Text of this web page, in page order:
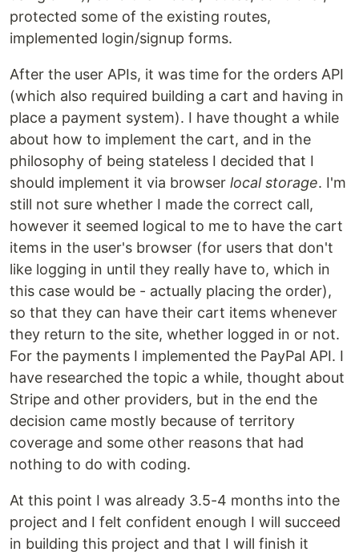
protected some of the existing routes,
implemented login/signup forms.
After the user APIs, it was time for the orders API
(which also required building a cart and having in
place a payment system). I have thought a while
about how to implement the cart, and in the
philosophy of being stateless I decided that I
should implement it via browser local storage. I'm
still not sure whether I made the correct call,
however it seemed logical to me to have the cart
items in the user's browser (for users that don't
like logging in until they really have to, which in
this case would be - actually placing the order),
so that they can have their cart items whenever
they return to the site, whether logged in or not.
For the payments I implemented the PayPal API. I
have researched the topic a while, thought about
Stripe and other providers, but in the end the
decision came mostly because of territory
coverage and some other reasons that had
nothing to do with coding.
At this point I was already 3.5-4 months into the
project and I felt confident enough I will succeed
in building this project and that I will finish it